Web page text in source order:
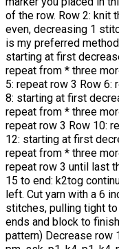
of the row. Row 2: knit
even, decreasing 1
is my preferred
starting at first
repeat from * three
5: repeat row 3 Row 6:
8: starting at first
repeat from * three
repeat row 3 Row 10:
12: starting at first
repeat from * three
repeat row 3 until last
15 to end: k2tog
left. Cut yarn with a 6
stitches, pulling tight
ends and block to
pattern) Decrease row